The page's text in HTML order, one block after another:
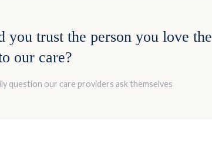
you trust the person you love the
our care?
question our care providers ask themselves